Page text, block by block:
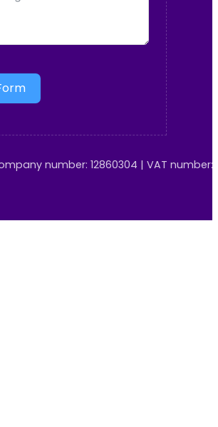
number: 12860304 | VAT number:
Instagram
on LinkedIn